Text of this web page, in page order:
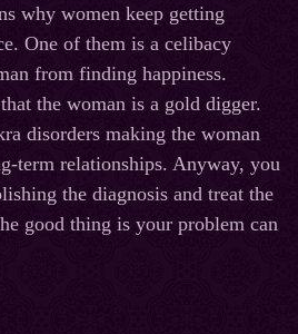
why women keep getting
One of them is a celibacy
from finding happiness.
the woman is a gold digger.
disorders making the woman
term relationships. Anyway, you
the diagnosis and treat the
good thing is your problem can